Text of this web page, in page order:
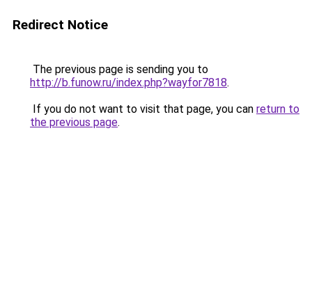
Redirect Notice
The previous page is sending you to
http://b.funow.ru/index.php?wayfor7818.
If you do not want to visit that page, you can return to
the previous page.